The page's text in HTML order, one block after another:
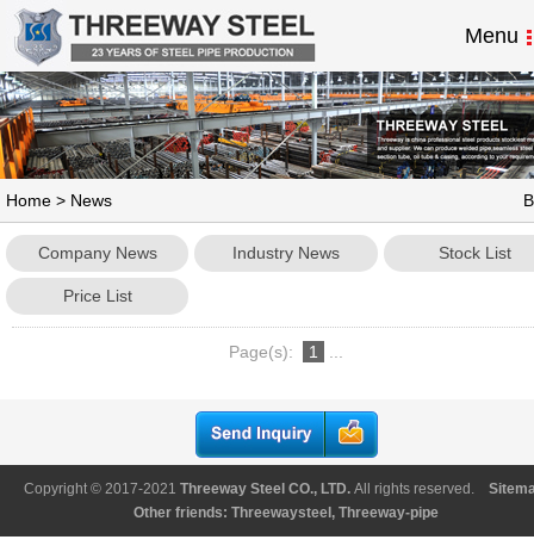
Menu
Home > News
Company News Industry News Stock List
Price List
Page(s): 1
Copyright © 2017-2021 Threeway Steel CO., LTD. All rights reserved.
Other friends: Threewaysteel , Threeway-pipe